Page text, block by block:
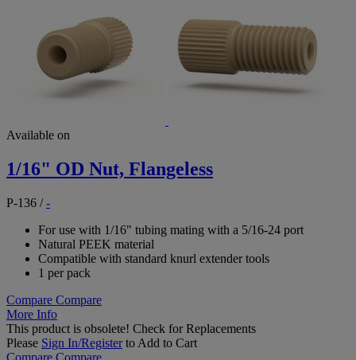
Available on
1/16" OD Nut, Flangeless
P-136 /-
For use with 1/16" tubing mating with a 5/16-24 port
Natural PEEK material
Compatible with standard knurl extender tools
1 per pack
Compare Compare
More Info
This product is obsolete! Check for Replacements
Please Sign In/Registerto Add to Cart
Compare Compare